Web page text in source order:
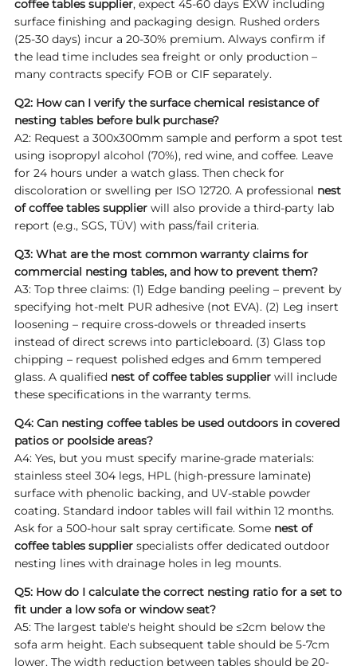
coffee tables supplier, expect 45-60 days EXW including
surface finishing and packaging design. Rushed orders
(25-30 days) incur a 20-30% premium. Always confirm if
the lead time includes sea freight or only production –
many contracts specify FOB or CIF separately.
Q2: How can I verify the surface chemical resistance of
nesting tables before bulk purchase?
A2: Request a 300x300mm sample and perform a spot test
using isopropyl alcohol (70%), red wine, and coffee. Leave
for 24 hours under a watch glass. Then check for
discoloration or swelling per ISO 12720. A professional nest
of coffee tables supplierwill also provide a third-party lab
report (e.g., SGS, TÜV) with pass/fail criteria.
Q3: What are the most common warranty claims for
commercial nesting tables, and how to prevent them?
A3: Top three claims: (1) Edge banding peeling – prevent by
specifying hot-melt PUR adhesive (not EVA). (2) Leg insert
loosening – require cross-dowels or threaded inserts
instead of direct screws into particleboard. (3) Glass top
chipping – request polished edges and 6mm tempered
glass. A qualified nest of coffee tables supplierwill include
these specifications in the warranty terms.
Q4: Can nesting coffee tables be used outdoors in covered
patios or poolside areas?
A4: Yes, but you must specify marine-grade materials:
stainless steel 304 legs, HPL (high-pressure laminate)
surface with phenolic backing, and UV-stable powder
coating. Standard indoor tables will fail within 12 months.
Ask for a 500-hour salt spray certificate. Some nest of
coffee tables supplierspecialists offer dedicated outdoor
nesting lines with drainage holes in leg mounts.
Q5: How do I calculate the correct nesting ratio for a set to
fit under a low sofa or window seat?
A5: The largest table's height should be ≤2cm below the
sofa arm height. Each subsequent table should be 5-7cm
lower. The width reduction between tables should be 20-